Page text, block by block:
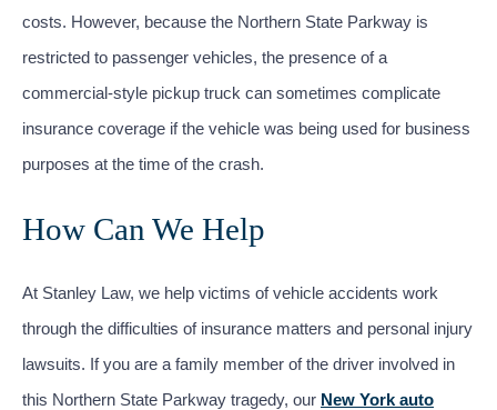
costs. However, because the Northern State Parkway is
restricted to passenger vehicles, the presence of a
commercial-style pickup truck can sometimes complicate
insurance coverage if the vehicle was being used for business
purposes at the time of the crash.
How Can We Help
At Stanley Law, we help victims of vehicle accidents work
through the difficulties of insurance matters and personal injury
lawsuits. If you are a family member of the driver involved in
this Northern State Parkway tragedy, our New York auto